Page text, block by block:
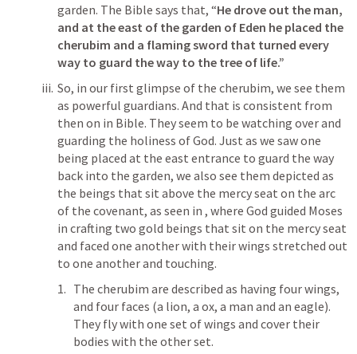
garden. The Bible says that, “He drove out the man,
and at the east of the garden of Eden he placed the
cherubim and a flaming sword that turned every
way to guard the way to the tree of life.”
So, in our first glimpse of the cherubim, we see them
as powerful guardians. And that is consistent from
then on in Bible. They seem to be watching over and
guarding the holiness of God. Just as we saw one
being placed at the east entrance to guard the way
back into the garden, we also see them depicted as
the beings that sit above the mercy seat on the arc
of the covenant, as seen in , where God guided Moses
in crafting two gold beings that sit on the mercy seat
and faced one another with their wings stretched out
to one another and touching.
The cherubim are described as having four wings,
and four faces (a lion, a ox, a man and an eagle).
They fly with one set of wings and cover their
bodies with the other set.